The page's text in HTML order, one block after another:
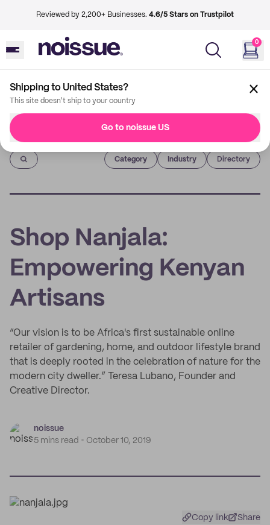
Reviewed by 2,200+ Businesses. 4.6/5 Stars on Trustpilot
0
Shipping to United States?
This site doesn't ship to your country
Go to noissue US
Imprint
Category Industry Directory
Shop Nanjala:
Empowering Kenyan
Artisans
“Our vision is to be Africa's first sustainable online
retailer of gardening, home, and outdoor lifestyle brand
that is deeply rooted in the celebration of nature for the
modern city dweller.” Teresa Lubano, Founder and
Creative Director.
noissue
5 mins read
October 10, 2019
Copy link Share